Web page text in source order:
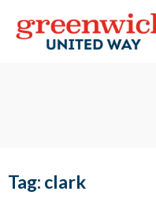
Tag: clark